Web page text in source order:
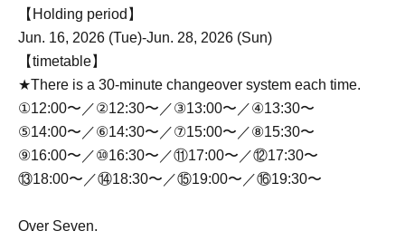
【Holding period】
Jun. 16, 2026 (Tue)-Jun. 28, 2026 (Sun)
【timetable】
★There is a 30-minute changeover system each time.
①12:00〜／②12:30〜／③13:00〜／④13:30〜
⑤14:00〜／⑥14:30〜／⑦15:00〜／⑧15:30〜
⑨16:00〜／⑩16:30〜／⑪17:00〜／⑫17:30〜
⑬18:00〜／⑭18:30〜／⑮19:00〜／⑯19:30〜
Over Seven.